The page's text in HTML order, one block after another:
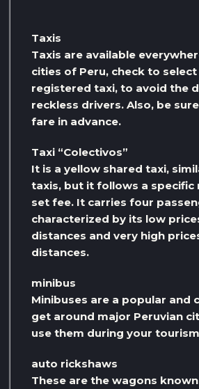
Taxis
Taxis are available
cities of Peru, check to
registered taxi, to avoid the
reckless drivers. Also, be
fare in advance.
Taxi “Colectivos”
It is a yellow shared taxi,
taxis, but it follows a specific
set fee. It carries four
characterized by its low
distances and very high
distances.
minibus
Minibuses are a popular and
get around major Peruvian
use them during your
auto rickshaws
These are the wagons